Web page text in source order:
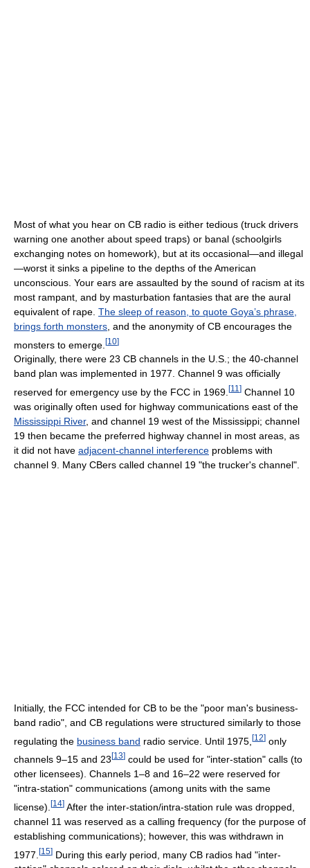
Most of what you hear on CB radio is either tedious (truck drivers
warning one another about speed traps) or banal (schoolgirls
exchanging notes on homework), but at its occasional—and illegal
—worst it sinks a pipeline to the depths of the American
unconscious. Your ears are assaulted by the sound of racism at its
most rampant, and by masturbation fantasies that are the aural
equivalent of rape. The sleep of reason, to quote Goya’s phrase,
brings forth monsters , and the anonymity of CB encourages the
monsters to emerge. [10]
Originally, there were 23 CB channels in the U.S.; the 40-channel
band plan was implemented in 1977. Channel 9 was officially
reserved for emergency use by the FCC in 1969. [11 ] Channel 10
was originally often used for highway communications east of the
Mississippi River, and channel 19 west of the Mississippi; channel
19 then became the preferred highway channel in most areas, as
it did not have adjacent-channel interference problems with
channel 9. Many CBers called channel 19 "the trucker's channel".
Initially, the FCC intended for CB to be the "poor man's business-
band radio", and CB regulations were structured similarly to those
regulating the business band radio service. Until 1975, [12] only
channels 9–15 and 23 [13] could be used for "inter-station" calls (to
other licensees). Channels 1–8 and 16–22 were reserved for
"intra-station" communications (among units with the same
license). [14] After the inter-station/intra-station rule was dropped,
channel 11 was reserved as a calling frequency (for the purpose of
establishing communications); however, this was withdrawn in
1977. [15] During this early period, many CB radios had "inter-